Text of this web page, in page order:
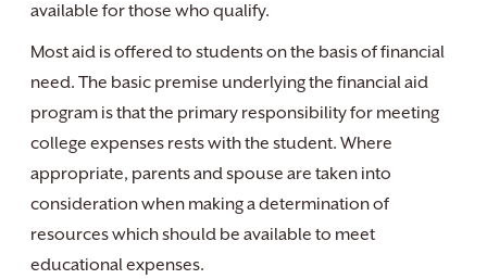
available for those who qualify.
Most aid is offered to students on the basis of financial
need. The basic premise underlying the financial aid
program is that the primary responsibility for meeting
college expenses rests with the student. Where
appropriate, parents and spouse are taken into
consideration when making a determination of
resources which should be available to meet
educational expenses.